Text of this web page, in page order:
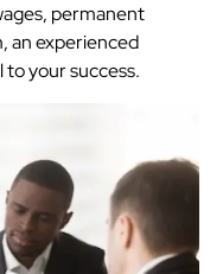
permanent
an experienced
to your success.